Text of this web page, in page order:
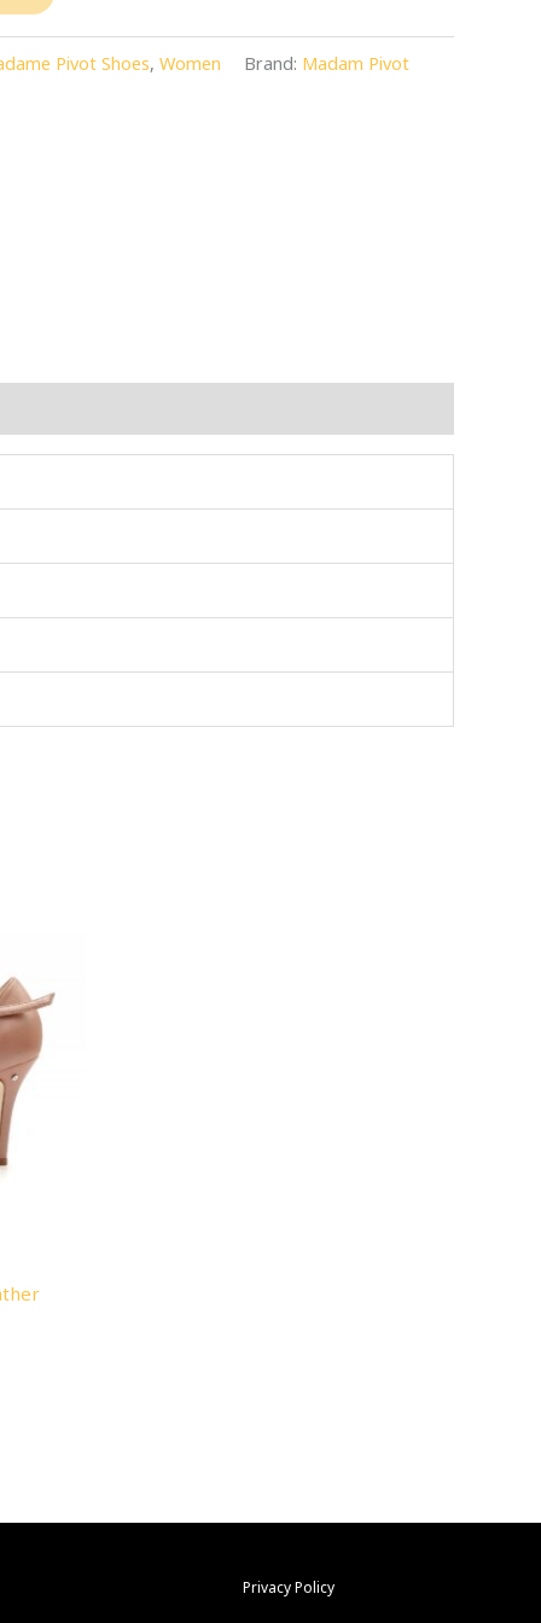
Pivot Shoes, Women Brand: Madam Pivot
Privacy Policy